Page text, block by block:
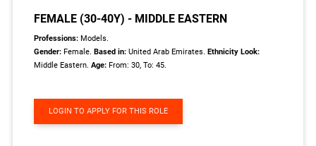
FEMALE (30-40Y) - MIDDLE EASTERN
Professions: Models.
Gender: Female. Based in:United Arab Emirates. Ethnicity Look:
Middle Eastern.Age: From: 30, To: 45.
LOGIN TO APPLY FOR THIS ROLE